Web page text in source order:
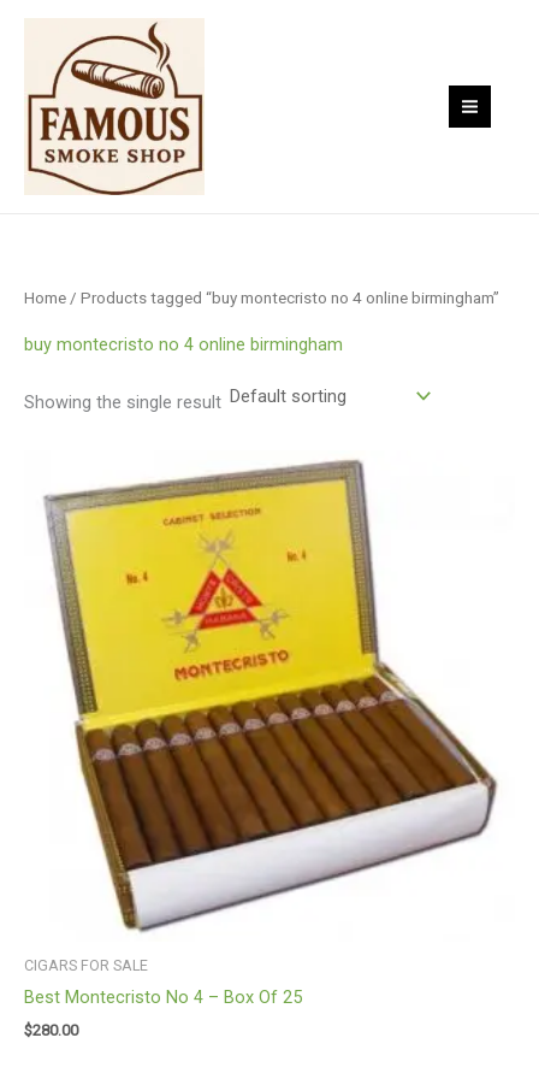
Skip
content
Home / Products tagged “buy montecristo no 4 online birmingham”
buy montecristo no 4 online birmingham
Showing the single result
CIGARS FOR SALE
Best Montecristo No 4 – Box Of 25
$280.00